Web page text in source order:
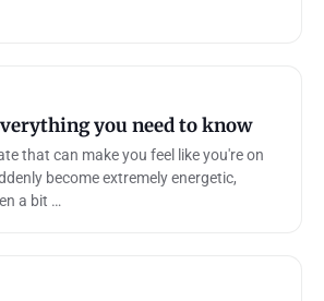
you need to know
that can make you feel like you're on
become extremely energetic,
a bit …